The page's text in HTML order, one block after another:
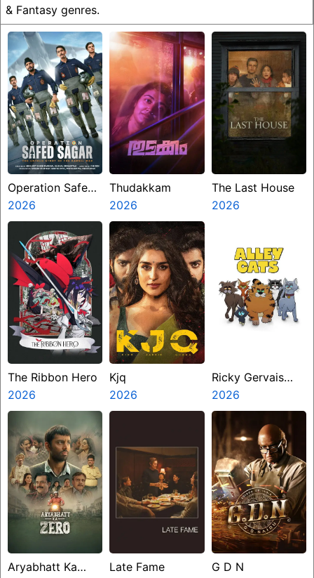
& Fantasy genres.
Operation Safed
Sagar
2026
Thudakkam
2026
The Last House
2026
The Ribbon Hero
2026
Kjq
2026
Ricky Gervais
Alley Cats
2026
Aryabhatt Ka
Late Fame
G D N